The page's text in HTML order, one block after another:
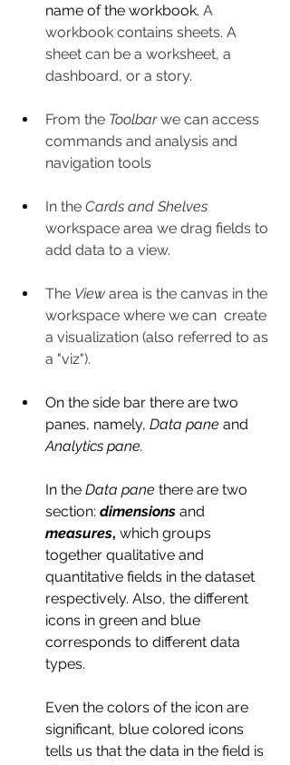
name of the workbook. A
workbook contains sheets. A
sheet can be a worksheet, a
dashboard, or a story.
From the Toolbar we can access
commands and analysis and
navigation tools
In the Cards and Shelves
workspace area we drag fields to
add data to a view.
The View area is the canvas in the
workspace where we can  create
a visualization (also referred to as
a "viz").
On the side bar there are two
panes, namely, Data pane and
Analytics pane.
In the Data pane there are two
section: dimensions and
measures, which groups
together qualitative and
quantitative fields in the dataset
respectively. Also, the different
icons in green and blue
corresponds to different data
types.
Even the colors of the icon are
significant, blue colored icons
tells us that the data in the field is